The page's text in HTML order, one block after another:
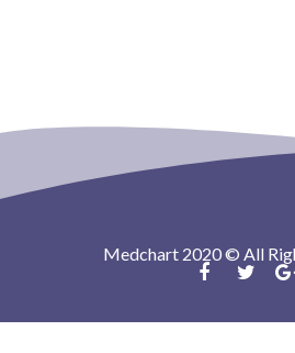
Medchart 2020 © All